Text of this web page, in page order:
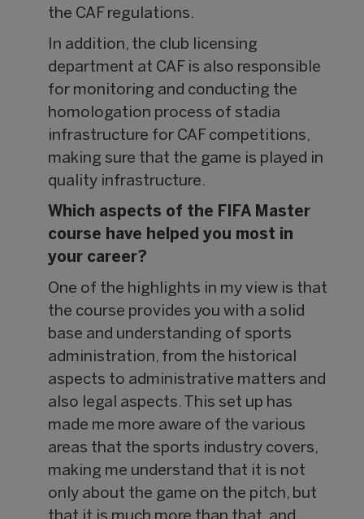
the CAF regulations.
In addition, the club licensing
department at CAF is also responsible
for monitoring and conducting the
homologation process of stadia
infrastructure for CAF competitions,
making sure that the game is played in
quality infrastructure.
Which aspects of the FIFA Master
course have helped you most in
your career?
One of the highlights in my view is that
the course provides you with a solid
base and understanding of sports
administration, from the historical
aspects to administrative matters and
also legal aspects. This set up has
made me more aware of the various
areas that the sports industry covers,
making me understand that it is not
only about the game on the pitch, but